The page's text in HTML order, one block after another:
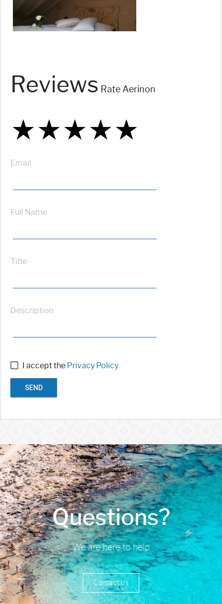
Reviews Rate Aerinon
★
★★
★★★
★★★★
★★★★★
Email
Full Name
Title
Description
I accept the Privacy Policy
SEND
Questions?
We are here to help
Contact Us